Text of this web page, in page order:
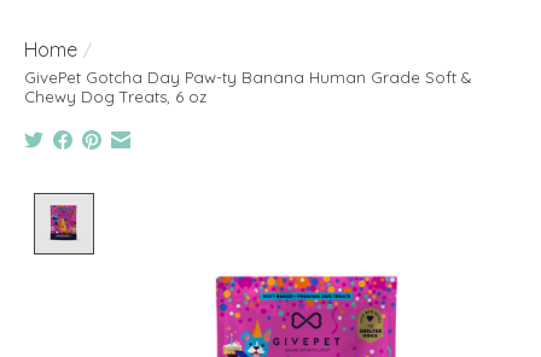
Home /
GivePet Gotcha Day Paw-ty Banana Human Grade Soft &
Chewy Dog Treats, 6 oz